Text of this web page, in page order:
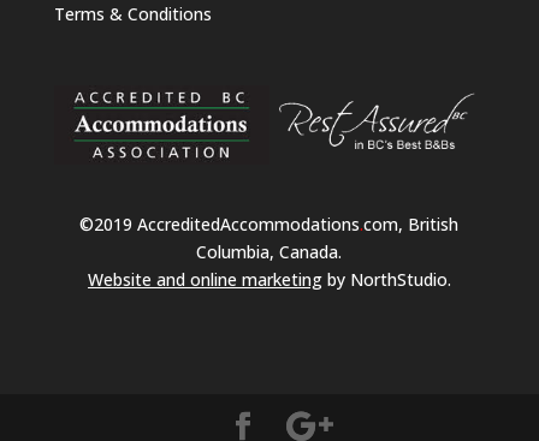
Terms & Conditions
©2019 AccreditedAccommodations.com, British
Columbia, Canada.
Website and online marketingby NorthStudio.